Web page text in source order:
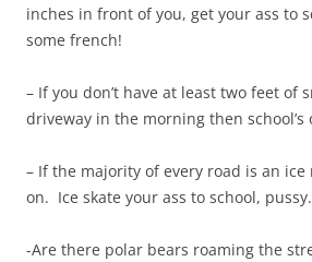
inches in front of you, get your ass to
some french!
– If you don’t have at least two feet of
driveway in the morning then school’s
– If the majority of every road is an ice
on. Ice skate your ass to school, pussy.
-Are there polar bears roaming the